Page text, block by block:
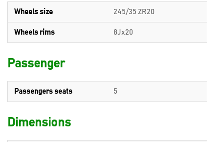
Wheels size 245/35 ZR20
Wheels rims 8Jx20
Passenger
Passengers seats 5
Dimensions